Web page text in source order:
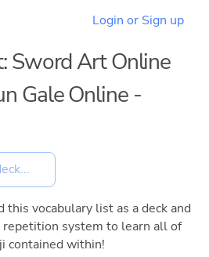
Login or Sign up
Sword Art Online
Gale Online -
this vocabulary list as a deck and
system to learn all of
contained within!